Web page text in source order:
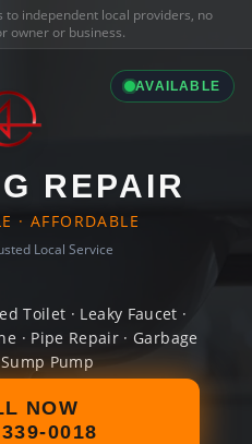
to independent local providers, no
owner or business.
AVAILABLE
REPAIR
· AFFORDABLE
Local Service
Toilet · Leaky Faucet ·
· Pipe Repair · Garbage
Pump
NOW
0018